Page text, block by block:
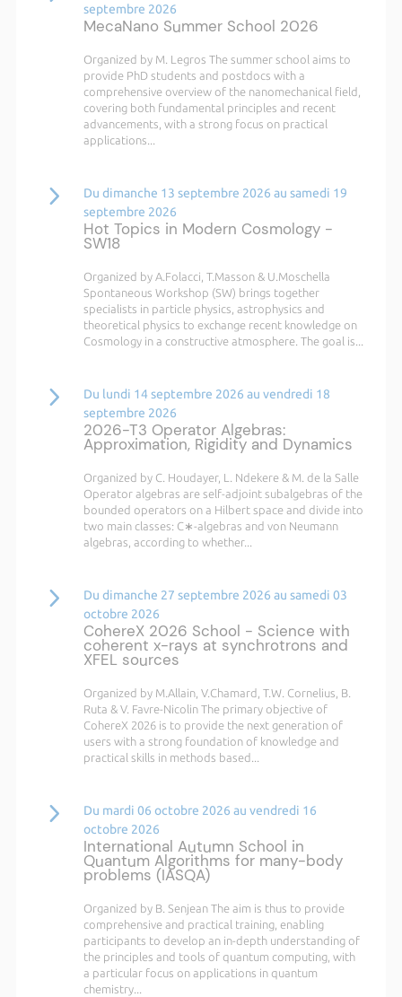
septembre 2026
MecaNano Summer School 2026
Organized by M. Legros The summer school aims to
provide PhD students and postdocs with a
comprehensive overview of the nanomechanical field,
covering both fundamental principles and recent
advancements, with a strong focus on practical
applications...
Du dimanche 13 septembre 2026 au samedi 19
septembre 2026
Hot Topics in Modern Cosmology -
SW18
Organized by A.Folacci, T.Masson & U.Moschella
Spontaneous Workshop (SW) brings together
specialists in particle physics, astrophysics and
theoretical physics to exchange recent knowledge on
Cosmology in a constructive atmosphere. The goal is...
Du lundi 14 septembre 2026 au vendredi 18
septembre 2026
2026-T3 Operator Algebras:
Approximation, Rigidity and Dynamics
Organized by C. Houdayer, L. Ndekere & M. de la Salle
Operator algebras are self-adjoint subalgebras of the
bounded operators on a Hilbert space and divide into
two main classes: C∗-algebras and von Neumann
algebras, according to whether...
Du dimanche 27 septembre 2026 au samedi 03
octobre 2026
CohereX 2026 School - Science with
coherent x-rays at synchrotrons and
XFEL sources
Organized by M.Allain, V.Chamard, T.W. Cornelius, B.
Ruta & V. Favre-Nicolin The primary objective of
CohereX 2026 is to provide the next generation of
users with a strong foundation of knowledge and
practical skills in methods based...
Du mardi 06 octobre 2026 au vendredi 16
octobre 2026
International Autumn School in
Quantum Algorithms for many-body
problems (IASQA)
Organized by B. Senjean The aim is thus to provide
comprehensive and practical training, enabling
participants to develop an in-depth understanding of
the principles and tools of quantum computing, with
a particular focus on applications in quantum
chemistry...